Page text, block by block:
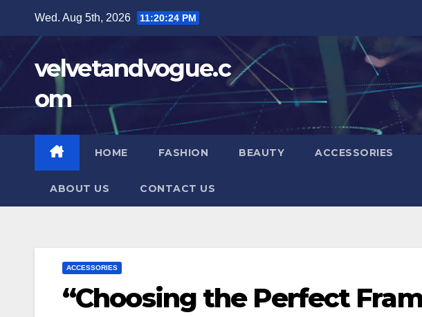
content
Wed. Aug 5th, 2026 11:20:25 PM
velvetandvogue.c
om
HOME FASHION BEAUTY ACCESSORIES
ABOUT US CONTACT US
ACCESSORIES
“Choosing the Perfect